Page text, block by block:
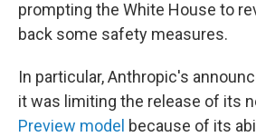
prompting the White House to
back some safety measures.
In particular, Anthropic's
it was limiting the release of its
Preview model because of its